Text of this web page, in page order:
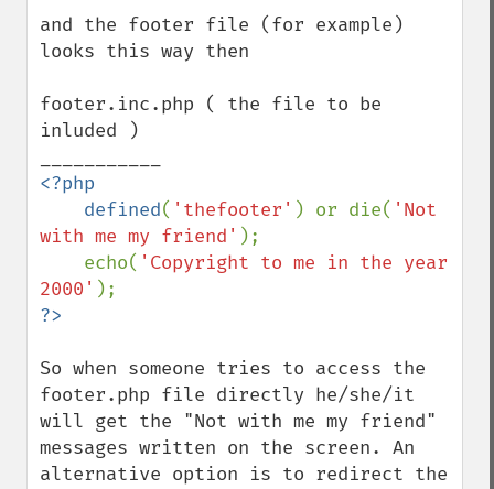
and the footer file (for example)
looks this way then
footer.inc.php ( the file to be
inluded )
<?php
    defined
( 'thefooter' ) or die( 'Not
with me my friend' );
    echo(
'Copyright to me in the year
2000'
So when someone tries to access the
footer.php file directly he/she/it
will get the "Not with me my friend"
messages written on the screen. An
alternative option is to redirect the